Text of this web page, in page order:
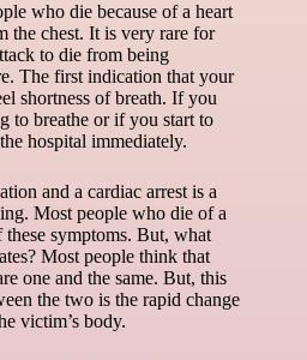
who die because of a heart
the chest. It is very rare for
to die from being
The first indication that your
shortness of breath. If you
to breathe or if you start to
hospital immediately.
and a cardiac arrest is a
Most people who die of a
symptoms. But, what
Most people think that
one and the same. But, this
the two is the rapid change
victim’s body.